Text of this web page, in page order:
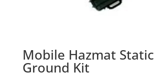
Mobile Hazmat Static
Ground Kit